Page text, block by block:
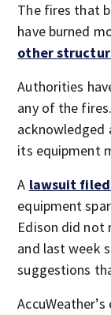
The fires that
have burned
other
Authorities
any of the
acknowledged
its equipment
A lawsuit filed
equipment
Edison did not
and last week
suggestions